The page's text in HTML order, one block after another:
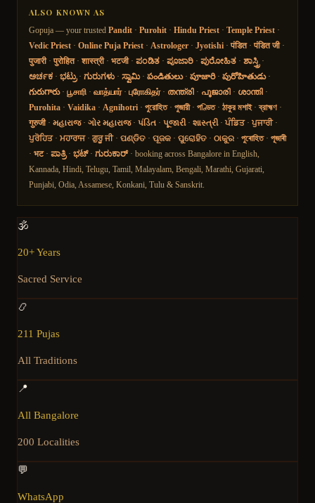
ALSO KNOWN AS
Gopuja — your trusted Pandit · Purohit · Hindu Priest · Temple Priest ·
Vedic Priest · Online Puja Priest · Astrologer · Jyotishi · पंडित· पंडित जी·
पुजारी· पुरोहित· शास्त्री· भटजी· ಪಂಡಿತ · ಪೂಜಾರಿ · ಪುರೋಹಿತ · ಶಾಸ್ತ್ರಿ ·
ಅರ್ಚಕ · ಭಟ್ರು· ಗುರುಗಳು · ಸ್ವಾಮಿ· పండితులు· పూజారి· పురోహితుడు·
గురుగారు· பூசாரி · வாத்யார்· புரோகிதர்· തന്ത്രി · പൂജാരി · ശാന്തി ·
Purohita · Vaidika · Agnihotri · পুরোহিত· পুজারী· পণ্ডিত· ঠাকুর মশাই·ব্রাহ্মণ ·
गुरुजी· મહારાજ· ગોર મહારાજ· પંડિત · પૂજારી· શાસ્ત્રી· ਪੰਡਿਤ· ਪੁਜਾਰੀ·
ਪੁਰੋਹਿਤ· ਮਹਾਰਾਜ· ਗੁਰੂ ਜੀ· ପଣ୍ଡିତ · ପୂଜକ · ପୁରୋହିତ · ଠାକୁର · পুৰোহিত· পূজাৰী
· भट· ಪಾತ್ರಿ· ಭಟ್· ಗುರುಕಾರ್ · booking across Bangalore in English,
Kannada, Hindi, Telugu, Tamil, Malayalam, Bengali, Marathi, Gujarati,
Punjabi, Odia, Assamese, Konkani, Tulu & Sanskrit.
🕉️
20+ Years
Sacred Service
📿
211 Pujas
All Traditions
📍
All Bangalore
200 Localities
💬
WhatsApp